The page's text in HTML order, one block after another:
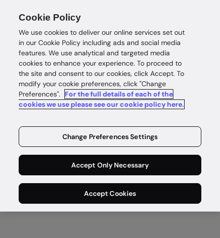
Government & border control
Secure
government
access
Deliver modern, convenient digital identity
services to citizens globally while minimizing fraud
and security threats at the border.
Cookie Policy
We use cookies to deliver our online services set out
in our Cookie Policy including ads and social media
features. We use analytical and targeted media
cookies to enhance your experience. To proceed to
the site and consent to our cookies, click Accept. To
modify your cookie preferences, click "Change
Preferences".
For the full details of each of the
cookies we use please see our cookie policy here.
Change Preferences Settings
Accept Only Necessary
Accept Cookies